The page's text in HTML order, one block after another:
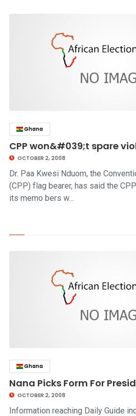
Ghana
CPP won&#039;t spare
OCTOBER 2, 2008
Dr. Paa Kwesi Nduom, the
(CPP) flag bearer, has said the
its memo bers w…
Ghana
Nana Picks Form For
OCTOBER 2, 2008
Information reaching Daily Guide